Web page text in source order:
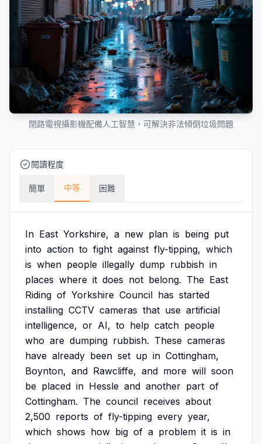
閉路電視攝影機配備人工智慧，可解決非法傾倒垃圾問題
閱讀程度
簡單 中等 困難
In East Yorkshire, a new plan is being put
into action to fight against fly-tipping, which
is when people illegally dump rubbish in
places where it does not belong. The East
Riding of Yorkshire Council has started
installing CCTV cameras that use artificial
intelligence, or AI, to help catch people
who are dumping rubbish. These cameras
have already been set up in Cottingham,
Boynton, and Rawcliffe, and more will soon
be placed in Hessle and another part of
Cottingham. The council receives about
2,500 reports of fly-tipping every year,
which shows how big of a problem it is in